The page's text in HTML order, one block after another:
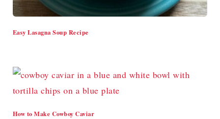
Easy Lasagna Soup Recipe
How to Make Cowboy Caviar